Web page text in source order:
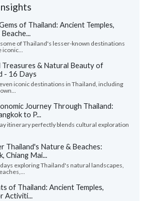
of Thailand: Ancient Temples,
of Thailand's lesser-known destinations
Treasures & Natural Beauty of
- 16 Days
iconic destinations in Thailand, including
Journey Through Thailand:
to P...
itinerary perfectly blends cultural exploration
Thailand's Nature & Beaches:
Chiang Mai...
exploring Thailand's natural landscapes,
of Thailand: Ancient Temples,